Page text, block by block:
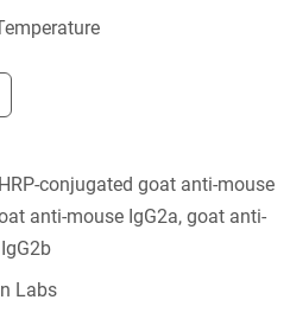
conjugated goat anti-mouse
anti-mouse IgG2a, goat anti-
Labs